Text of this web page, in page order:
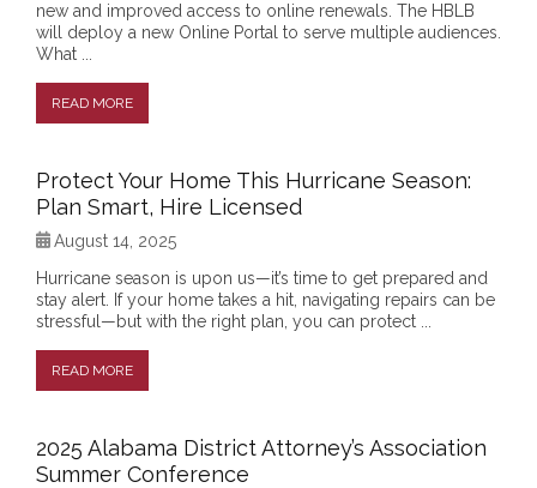
new and improved access to online renewals. The HBLB
will deploy a new Online Portal to serve multiple audiences.
What ...
READ MORE
Protect Your Home This Hurricane Season:
Plan Smart, Hire Licensed
August 14, 2025
Hurricane season is upon us—it’s time to get prepared and
stay alert. If your home takes a hit, navigating repairs can be
stressful—but with the right plan, you can protect ...
READ MORE
2025 Alabama District Attorney’s Association
Summer Conference